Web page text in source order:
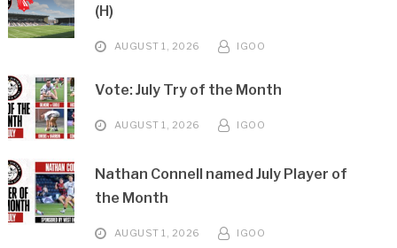
(H)
AUGUST 1, 2026 IGOO
Vote: July Try of the Month
AUGUST 1, 2026 IGOO
Nathan Connell named July Player of
the Month
AUGUST 1, 2026 IGOO